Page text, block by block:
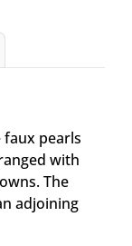
faux pearls
with
The
adjoining